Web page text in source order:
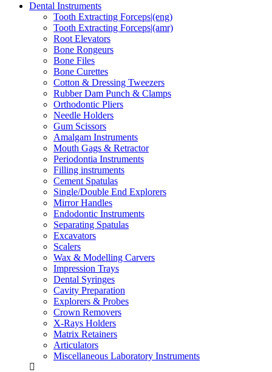
Dental Instruments
Tooth Extracting Forceps|(eng)
Tooth Extracting Forceps|(amr)
Root Elevators
Bone Rongeurs
Bone Files
Bone Curettes
Cotton & Dressing Tweezers
Rubber Dam Punch & Clamps
Orthodontic Pliers
Needle Holders
Gum Scissors
Amalgam Instruments
Mouth Gags & Retractor
Periodontia Instruments
Filling instruments
Cement Spatulas
Single/Double End Explorers
Mirror Handles
Endodontic Instruments
Separating Spatulas
Excavators
Scalers
Wax & Modelling Carvers
Impression Trays
Dental Syringes
Cavity Preparation
Explorers & Probes
Crown Removers
X-Rays Holders
Matrix Retainers
Articulators
Miscellaneous Laboratory Instruments